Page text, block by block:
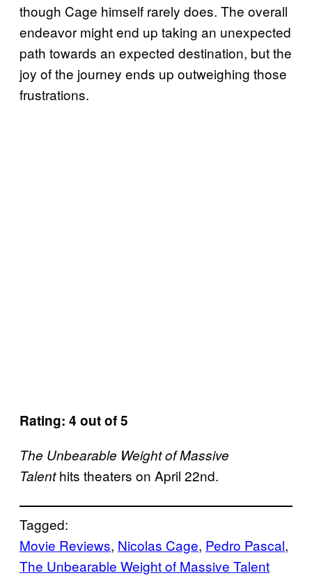
though Cage himself rarely does. The overall
endeavor might end up taking an unexpected
path towards an expected destination, but the
joy of the journey ends up outweighing those
frustrations.
Rating: 4 out of 5
The Unbearable Weight of Massive
Talenthits theaters on April 22nd.
Tagged:
Movie Reviews, Nicolas Cage, Pedro Pascal
The Unbearable Weight of Massive Talent